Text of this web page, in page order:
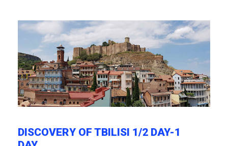
DISCOVERY OF TBILISI 1/2 DAY-1